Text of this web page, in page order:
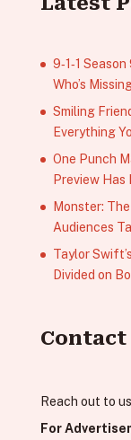
9‑1‑1
Who’s
Smiling
Everything
One Punch
Preview Has
Monster:
Audiences
Taylor
Divided on
Contact
Reach out to
For